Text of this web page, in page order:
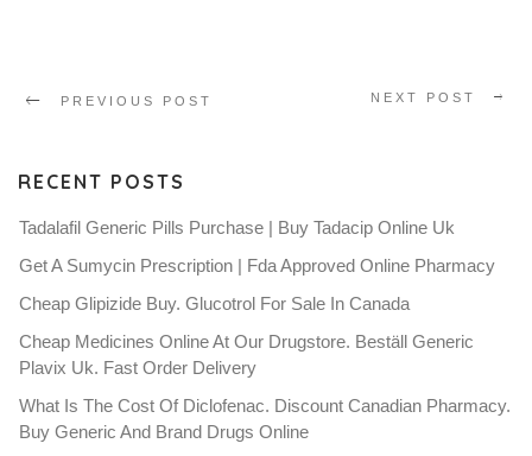
PREVIOUS POST NEXT POST
RECENT POSTS
Tadalafil Generic Pills Purchase | Buy Tadacip Online Uk
Get A Sumycin Prescription | Fda Approved Online Pharmacy
Cheap Glipizide Buy. Glucotrol For Sale In Canada
Cheap Medicines Online At Our Drugstore. Beställ Generic
Plavix Uk. Fast Order Delivery
What Is The Cost Of Diclofenac. Discount Canadian Pharmacy.
Buy Generic And Brand Drugs Online